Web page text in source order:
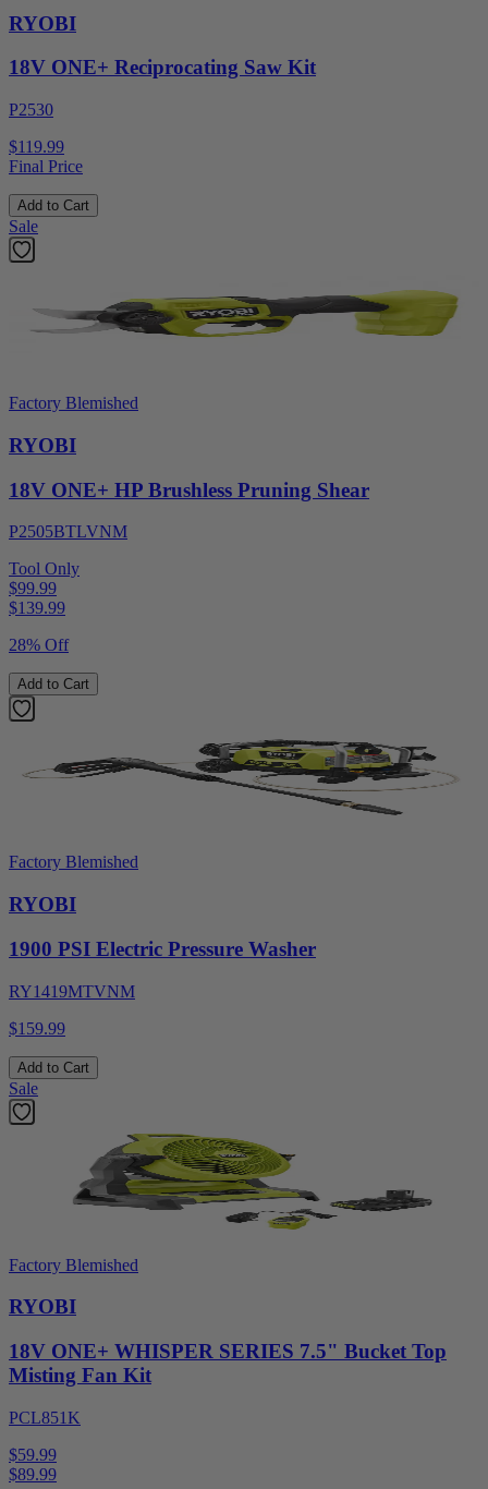
RYOBI
18V ONE+ Reciprocating Saw Kit
P2530
$119.99
Final Price
Add to Cart
Sale
Factory Blemished
RYOBI
18V ONE+ HP Brushless Pruning Shear
P2505BTLVNM
Tool Only
$99.99
$139.99
28% Off
Add to Cart
Factory Blemished
RYOBI
1900 PSI Electric Pressure Washer
RY1419MTVNM
$159.99
Add to Cart
Sale
Factory Blemished
RYOBI
18V ONE+ WHISPER SERIES 7.5" Bucket Top
Misting Fan Kit
PCL851K
$59.99
$89.99